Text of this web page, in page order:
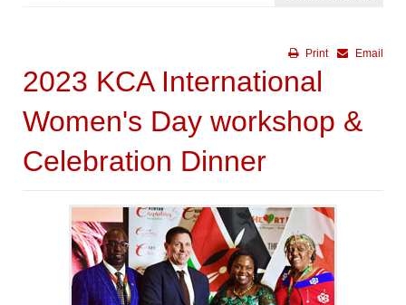
Email
Print
2023 KCA International
Women's Day workshop &
Celebration Dinner